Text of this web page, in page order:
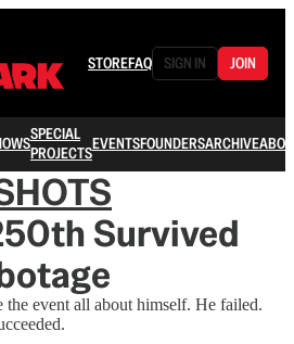
STOREFAQ SIGN IN JOIN
SPECIAL
PROJECTSEVENTSFOUNDERSARCHIVE
Survived
the event all about himself. He failed.